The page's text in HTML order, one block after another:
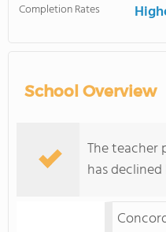
Completion Rates
School Overview
The teacher
has